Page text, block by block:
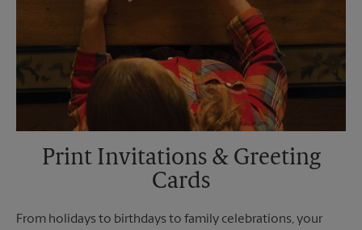
Print Invitations & Greeting
Cards
From holidays to birthdays to family celebrations, your